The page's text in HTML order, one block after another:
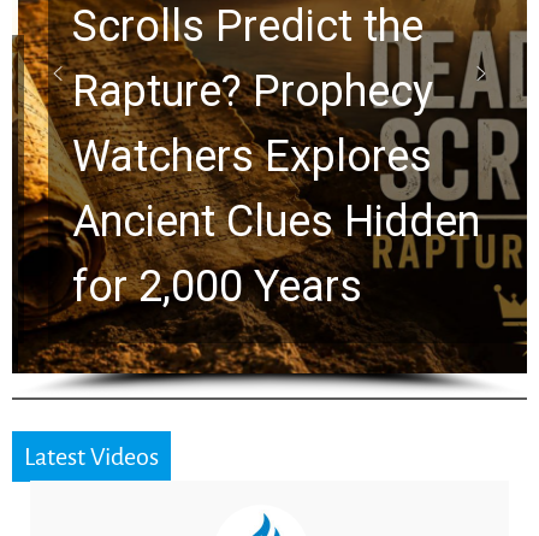
Scrolls Predict the
Rapture? Prophecy
Watchers Explores
Ancient Clues Hidden
for 2,000 Years
Latest Videos